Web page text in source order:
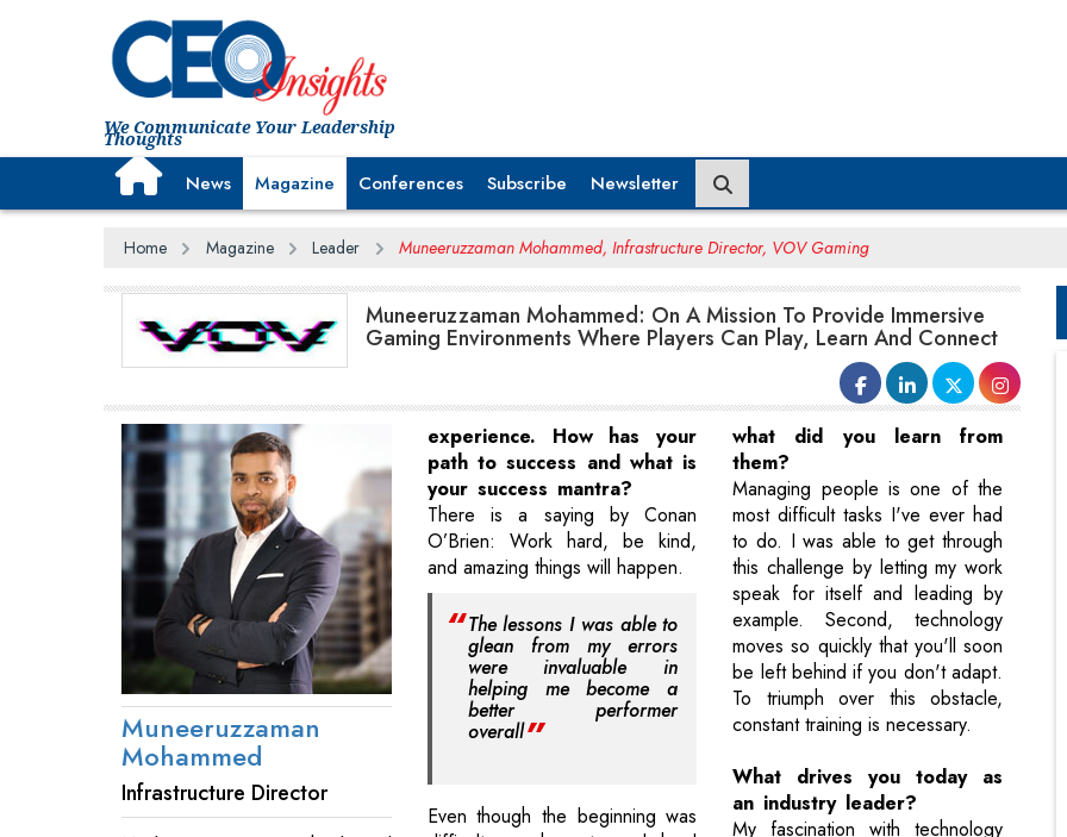
We Communicate Your Leadership
Thoughts
News Magazine Conferences Subscribe Newsletter
Home Magazine Leader Muneeruzzaman Mohammed, Infrastructure Director, VOV Gaming
Muneeruzzaman Mohammed: On A Mission To Provide Immersive
Gaming Environments Where Players Can Play, Learn And Connect
Muneeruzzaman
Mohammed
Infrastructure Director
experience. How has your
path to success and what is
your success mantra?
There is a saying by Conan
O’Brien: Work hard, be kind,
and amazing things will happen.
The lessons I was able to
glean from my errors
were invaluable in
helping me become a
better performer
overall
Even though the beginning was
what did you learn from
them?
Managing people is one of the
most difficult tasks I've ever had
to do. I was able to get through
this challenge by letting my work
speak for itself and leading by
example. Second, technology
moves so quickly that you'll soon
be left behind if you don't adapt.
To triumph over this obstacle,
constant training is necessary.
What drives you today as
an industry leader?
My fascination with technology